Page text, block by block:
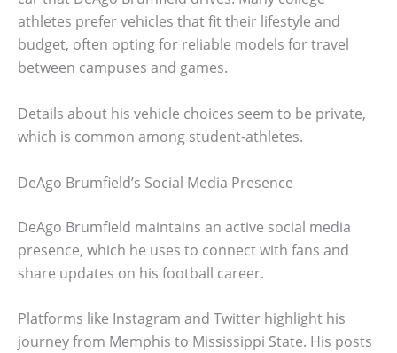
athletes prefer vehicles that fit their lifestyle and
budget, often opting for reliable models for travel
between campuses and games.
Details about his vehicle choices seem to be private,
which is common among student-athletes.
DeAgo Brumfield’s Social Media Presence
DeAgo Brumfield maintains an active social media
presence, which he uses to connect with fans and
share updates on his football career.
Platforms like Instagram and Twitter highlight his
journey from Memphis to Mississippi State. His posts